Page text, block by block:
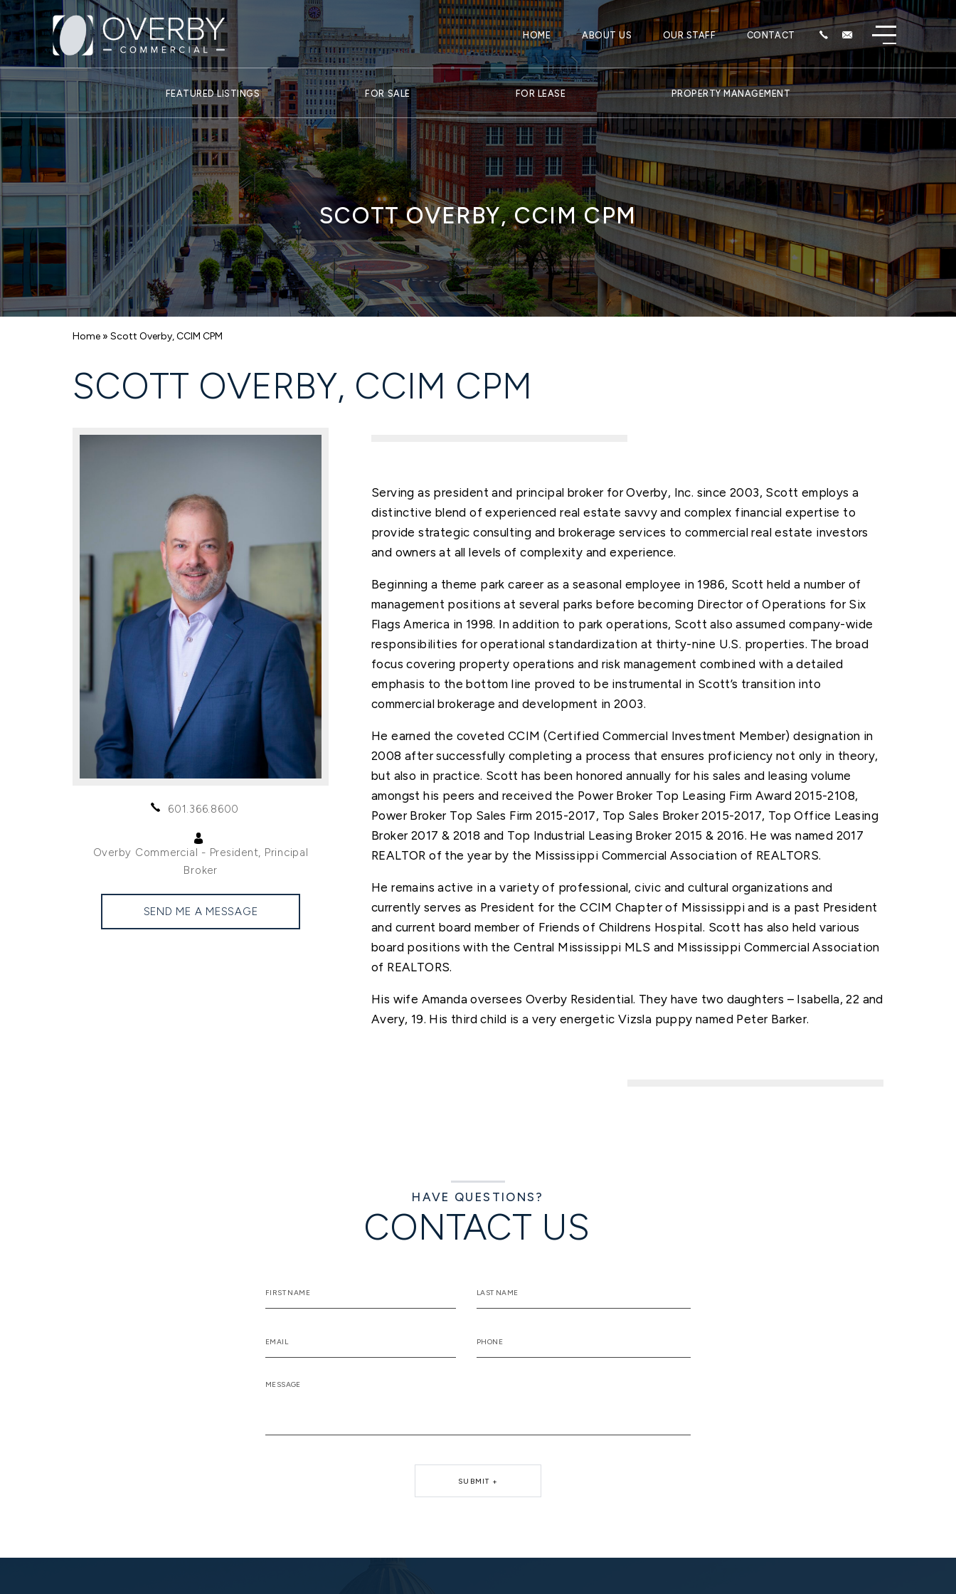
HOME ABOUT US OUR STAFF CONTACT
FEATURED LISTINGS FOR SALE FOR LEASE PROPERTY MANAGEMENT
SCOTT OVERBY, CCIM CPM
Home » Scott Overby, CCIM CPM
SCOTT OVERBY, CCIM CPM
601.366.8600
Overby Commercial - President, Principal
Broker
SEND ME A MESSAGE
Serving as president and principal broker for Overby, Inc. since 2003, Scott employs a
distinctive blend of experienced real estate savvy and complex financial expertise to
provide strategic consulting and brokerage services to commercial real estate investors
and owners at all levels of complexity and experience.
Beginning a theme park career as a seasonal employee in 1986, Scott held a number of
management positions at several parks before becoming Director of Operations for Six
Flags America in 1998. In addition to park operations, Scott also assumed company-wide
responsibilities for operational standardization at thirty-nine U.S. properties. The broad
focus covering property operations and risk management combined with a detailed
emphasis to the bottom line proved to be instrumental in Scott’s transition into
commercial brokerage and development in 2003.
He earned the coveted CCIM (Certified Commercial Investment Member) designation in
2008 after successfully completing a process that ensures proficiency not only in theory,
but also in practice. Scott has been honored annually for his sales and leasing volume
amongst his peers and received the Power Broker Top Leasing Firm Award 2015-2108,
Power Broker Top Sales Firm 2015-2017, Top Sales Broker 2015-2017, Top Office Leasing
Broker 2017 & 2018 and Top Industrial Leasing Broker 2015 & 2016. He was named 2017
REALTOR of the year by the Mississippi Commercial Association of REALTORS.
He remains active in a variety of professional, civic and cultural organizations and
currently serves as President for the CCIM Chapter of Mississippi and is a past President
and current board member of Friends of Childrens Hospital. Scott has also held various
board positions with the Central Mississippi MLS and Mississippi Commercial Association
of REALTORS.
His wife Amanda oversees Overby Residential. They have two daughters – Isabella, 22 and
Avery, 19. His third child is a very energetic Vizsla puppy named Peter Barker.
HAVE QUESTIONS?
CONTACT US
SUBMIT +